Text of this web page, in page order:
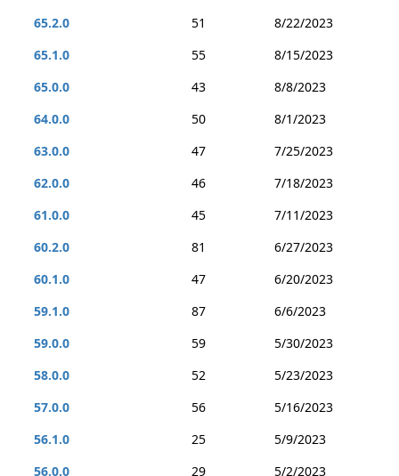
65.2.0
51
8/22/2023
65.1.0
55
8/15/2023
65.0.0
43
8/8/2023
64.0.0
50
8/1/2023
63.0.0
47
7/25/2023
62.0.0
46
7/18/2023
61.0.0
45
7/11/2023
60.2.0
81
6/27/2023
60.1.0
47
6/20/2023
59.1.0
87
6/6/2023
59.0.0
59
5/30/2023
58.0.0
52
5/23/2023
57.0.0
56
5/16/2023
56.1.0
25
5/9/2023
56.0.0
29
5/2/2023